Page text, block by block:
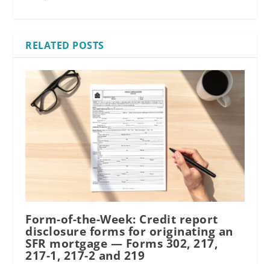
RELATED POSTS
Form-of-the-Week: Credit report
disclosure forms for originating an
SFR mortgage — Forms 302, 217,
217-1, 217-2 and 219